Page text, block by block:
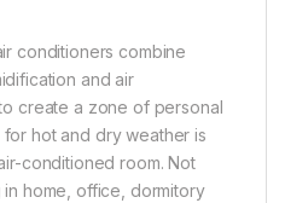
conditioners combine
and air
create a zone of personal
hot and dry weather is
conditioned room. Not
in home, office, dormitory